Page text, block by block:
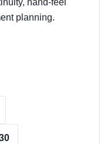
hand-feel
planning.